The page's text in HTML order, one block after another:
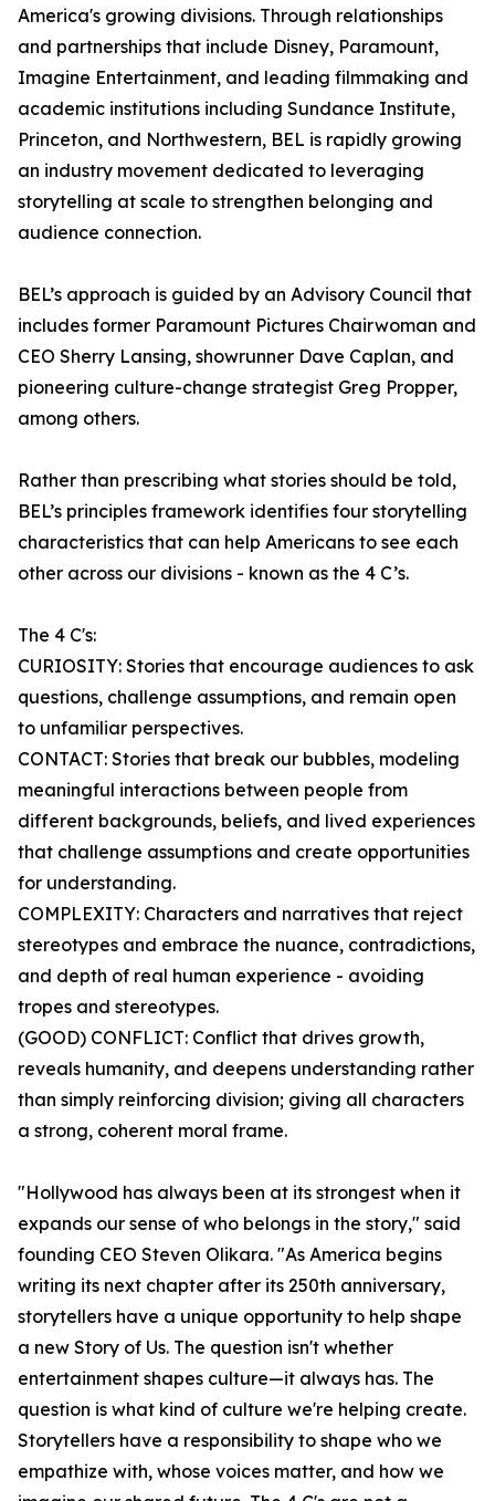
America's growing divisions. Through relationships
and partnerships that include Disney, Paramount,
Imagine Entertainment, and leading filmmaking and
academic institutions including Sundance Institute,
Princeton, and Northwestern, BEL is rapidly growing
an industry movement dedicated to leveraging
storytelling at scale to strengthen belonging and
audience connection.
BEL’s approach is guided by an Advisory Council that
includes former Paramount Pictures Chairwoman and
CEO Sherry Lansing, showrunner Dave Caplan, and
pioneering culture-change strategist Greg Propper,
among others.
Rather than prescribing what stories should be told,
BEL’s principles framework identifies four storytelling
characteristics that can help Americans to see each
other across our divisions - known as the 4 C’s.
The 4 C's:
CURIOSITY: Stories that encourage audiences to ask
questions, challenge assumptions, and remain open
to unfamiliar perspectives.
CONTACT: Stories that break our bubbles, modeling
meaningful interactions between people from
different backgrounds, beliefs, and lived experiences
that challenge assumptions and create opportunities
for understanding.
COMPLEXITY: Characters and narratives that reject
stereotypes and embrace the nuance, contradictions,
and depth of real human experience - avoiding
tropes and stereotypes.
(GOOD) CONFLICT: Conflict that drives growth,
reveals humanity, and deepens understanding rather
than simply reinforcing division; giving all characters
a strong, coherent moral frame.
"Hollywood has always been at its strongest when it
expands our sense of who belongs in the story," said
founding CEO Steven Olikara. "As America begins
writing its next chapter after its 250th anniversary,
storytellers have a unique opportunity to help shape
a new Story of Us. The question isn't whether
entertainment shapes culture—it always has. The
question is what kind of culture we're helping create.
Storytellers have a responsibility to shape who we
empathize with, whose voices matter, and how we